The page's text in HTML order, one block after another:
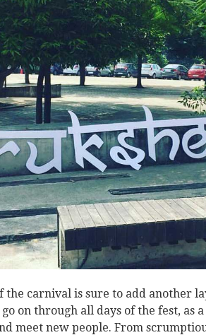
the carnival is sure to add another
on through all days of the fest, as
meet new people. From